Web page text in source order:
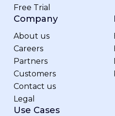
Free Trial
Company
About us
Careers
Partners
Customers
Contact us
Legal
Use Cases